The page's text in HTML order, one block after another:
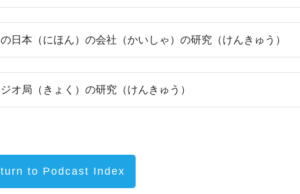
日本（にほん）の会社（かいしゃ）の研究（けんきゅう）
オ局（きょく）の研究（けんきゅう）
to Podcast Index